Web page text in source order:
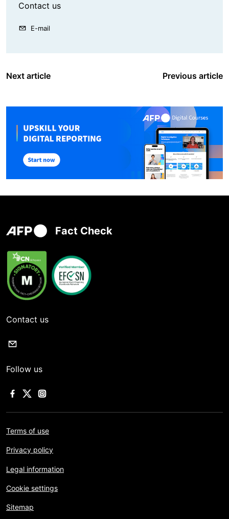
Contact us
E-mail
Next article Previous article
Fact Check
Contact us
Follow us
Terms of use
Privacy policy
Legal information
Cookie settings
Sitemap